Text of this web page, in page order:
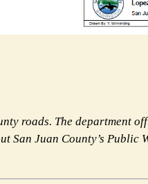
roads. The department
San Juan County’s Public